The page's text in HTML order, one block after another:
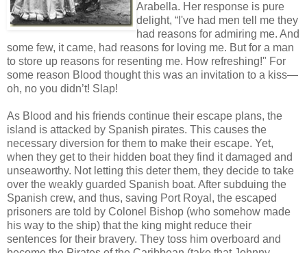
Arabella. Her response is pure
delight, “I've had men tell me they
had reasons for admiring me. And
some few, it came, had reasons for loving me. But for a man
to store up reasons for resenting me. How refreshing!" For
some reason Blood thought this was an invitation to a kiss—
oh, no you didn’t! Slap!
As Blood and his friends continue their escape plans, the
island is attacked by Spanish pirates. This causes the
necessary diversion for them to make their escape. Yet,
when they get to their hidden boat they find it damaged and
unseaworthy. Not letting this deter them, they decide to take
over the weakly guarded Spanish boat. After subduing the
Spanish crew, and thus, saving Port Royal, the escaped
prisoners are told by Colonel Bishop (who somehow made
his way to the ship) that the king might reduce their
sentences for their bravery. They toss him overboard and